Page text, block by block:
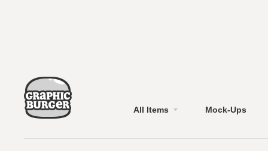
All Items Mock-Ups